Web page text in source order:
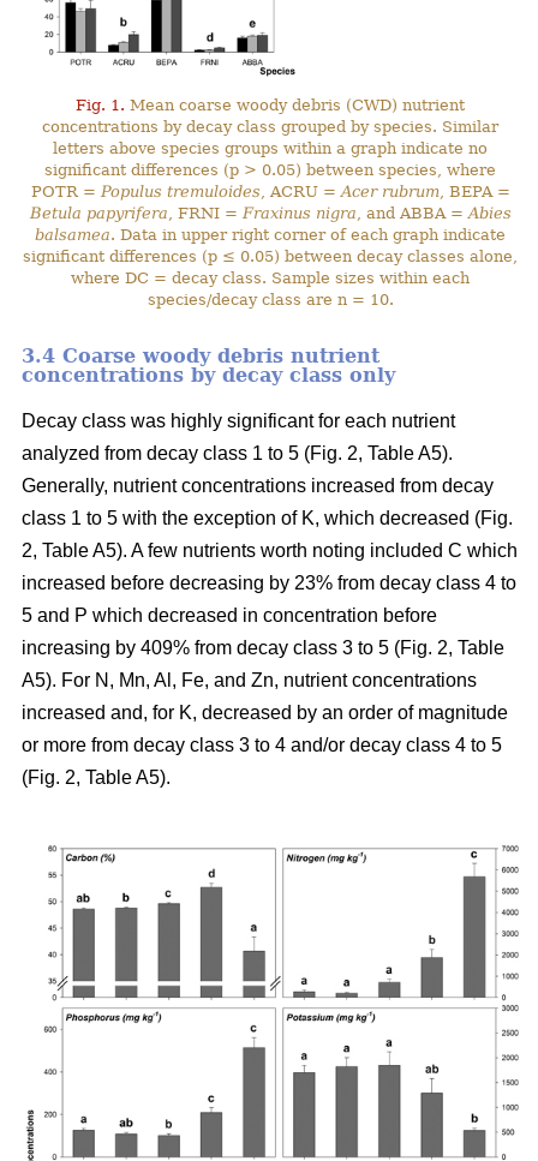
Fig. 1. Mean coarse woody debris (CWD) nutrient
concentrations by decay class grouped by species. Similar
letters above species groups within a graph indicate no
significant differences (p > 0.05) between species, where
POTR = Populus tremuloides , ACRU = Acer rubrum , BEPA =
Betula papyrifera , FRNI = Fraxinus nigra , and ABBA = Abies
balsamea. Data in upper right corner of each graph indicate
significant differences (p ≤ 0.05) between decay classes alone,
where DC = decay class. Sample sizes within each
species/decay class are n = 10.
3.4 Coarse woody debris nutrient
concentrations by decay class only
Decay class was highly significant for each nutrient
analyzed from decay class 1 to 5 (Fig. 2, Table A5).
Generally, nutrient concentrations increased from decay
class 1 to 5 with the exception of K, which decreased (Fig.
2, Table A5). A few nutrients worth noting included C which
increased before decreasing by 23% from decay class 4 to
5 and P which decreased in concentration before
increasing by 409% from decay class 3 to 5 (Fig. 2, Table
A5). For N, Mn, Al, Fe, and Zn, nutrient concentrations
increased and, for K, decreased by an order of magnitude
or more from decay class 3 to 4 and/or decay class 4 to 5
(Fig. 2, Table A5).